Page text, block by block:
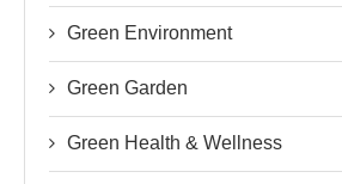
Green Environment
Green Garden
Green Health & Wellness